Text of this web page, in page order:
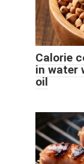
Calorie
in water
oil